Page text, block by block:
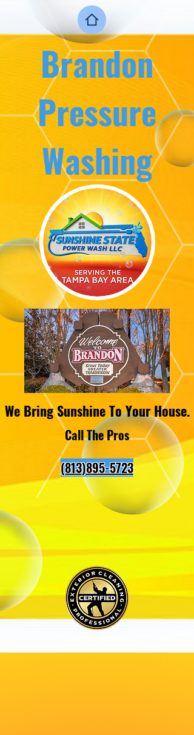
Brandon
Pressure
Washing
We Bring Sunshine To Your House.
Call The Pros
(813)895-5723